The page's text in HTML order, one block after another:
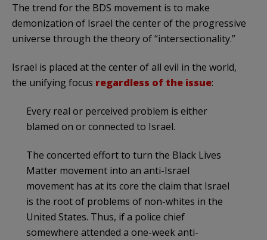
The trend for the BDS movement is to make
demonization of Israel the center of the progressive
universe through the theory of “intersectionality.”
Israel is placed at the center of all evil in the world,
the unifying focus regardless of the issue:
Every real or perceived problem is either
blamed on or connected to Israel.
The concerted effort to turn the Black Lives
Matter movement into an anti-Israel
movement has at its core the claim that Israel
is the root of problems of non-whites in the
United States. Thus, if a police chief
somewhere attended a one-week anti-